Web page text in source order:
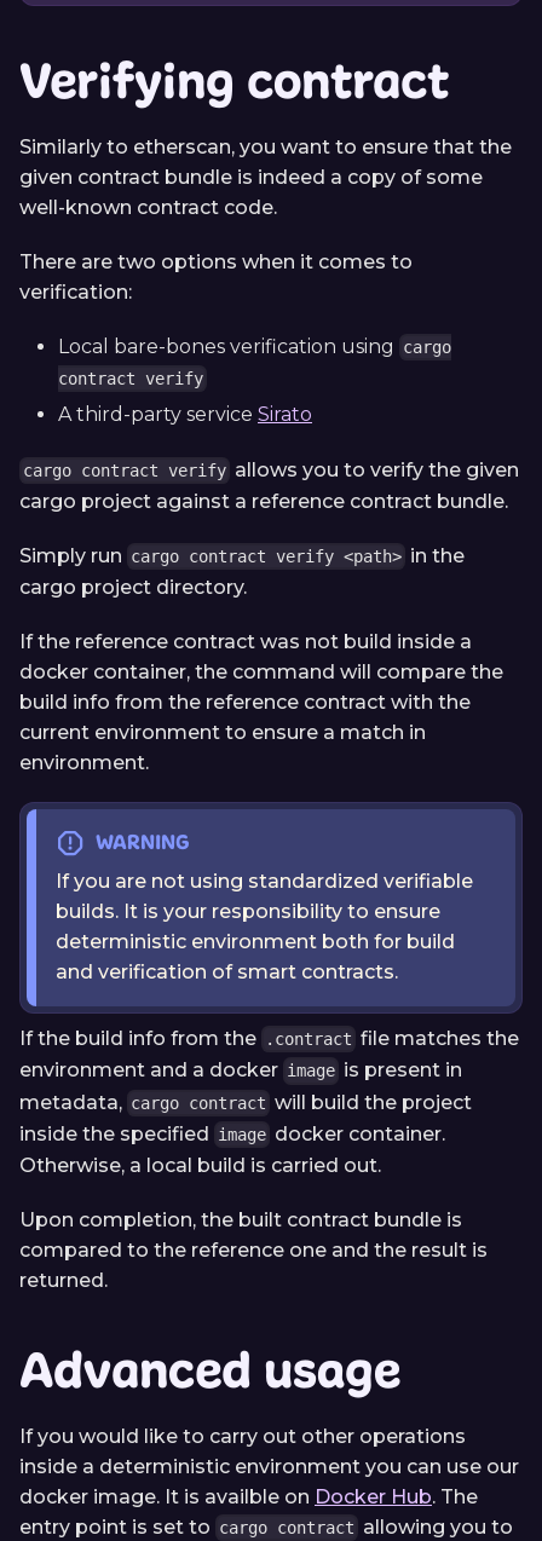
Verifying contract
Similarly to etherscan, you want to ensure that the
given contract bundle is indeed a copy of some
well-known contract code.
There are two options when it comes to
verification:
Local bare-bones verification using
cargo
contract verify
A third-party service Sirato
cargo contract verify allows you to verify the given
cargo project against a reference contract bundle.
Simply run cargo contract verify <path> in the
cargo project directory.
If the reference contract was not build inside a
docker container, the command will compare the
build info from the reference contract with the
current environment to ensure a match in
environment.
WARNING
If you are not using standardized verifiable
builds. It is your responsibility to ensure
deterministic environment both for build
and verification of smart contracts.
If the build info from the .contract file matches the
environment and a docker image is present in
metadata, cargo contract will build the project
inside the specified image docker container.
Otherwise, a local build is carried out.
Upon completion, the built contract bundle is
compared to the reference one and the result is
returned.
Advanced usage
If you would like to carry out other operations
inside a deterministic environment you can use our
docker image. It is availble on Docker Hub. The
entry point is set to cargo contract allowing you to